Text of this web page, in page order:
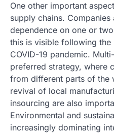
One other important
supply chains.
dependence on one or
this is visible following
COVID-19 pandemic.
preferred strategy, where
from different parts of the
revival of local
insourcing are also
Environmental and
increasingly dominating